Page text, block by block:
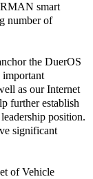
smart
number of
the DuerOS
important
as our Internet
further establish
position.
significant
of Vehicle